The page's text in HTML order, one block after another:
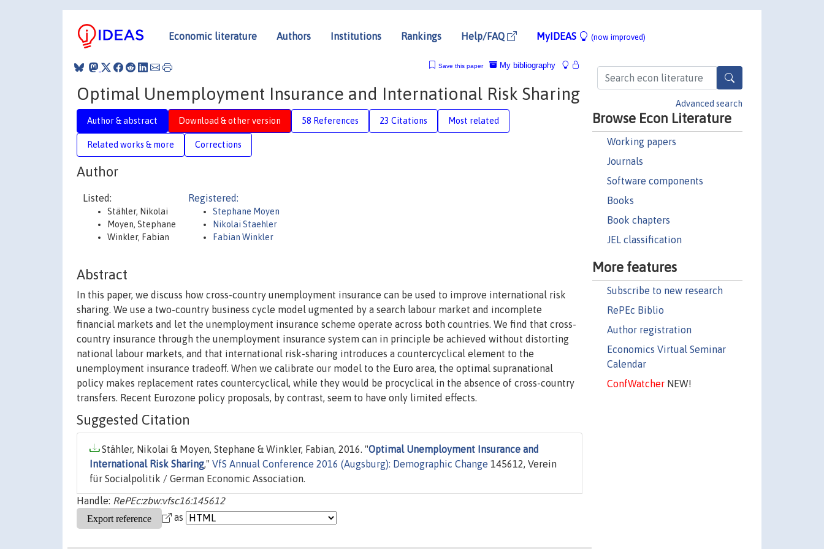
Economic literature Authors Institutions Rankings Help/FAQ MyIDEAS (now improved)
Advanced search
Browse Econ Literature
Working papers
Journals
Software components
Books
Book chapters
JEL classification
More features
Subscribe to new research
RePEc Biblio
Author registration
Economics Virtual Seminar
Calendar
ConfWatcherNEW!
My bibliography
Save this paper
Optimal Unemployment Insurance and International Risk Sharing
Author & abstract Download & other version 58 References 23 Citations Most related
Related works & more Corrections
Author
Listed:
Stähler, Nikolai
Moyen, Stephane
Winkler, Fabian
Registered:
Stephane Moyen
Nikolai Staehler
Fabian Winkler
Abstract
In this paper, we discuss how cross-country unemployment insurance can be used to improve international risk
sharing. We use a two-country business cycle model ugmented by a search labour market and incomplete
financial markets and let the unemployment insurance scheme operate across both countries. We find that cross-
country insurance through the unemployment insurance system can in principle be achieved without distorting
national labour markets, and that international risk-sharing introduces a countercyclical element to the
unemployment insurance tradeoff. When we calibrate our model to the Euro area, the optimal supranational
policy makes replacement rates countercyclical, while they would be procyclical in the absence of cross-country
transfers. Recent Eurozone policy proposals, by contrast, seem to have only limited effects.
Suggested Citation
Stähler, Nikolai & Moyen, Stephane & Winkler, Fabian, 2016. "Optimal Unemployment Insurance and
International Risk Sharing," VfS Annual Conference 2016 (Augsburg): Demographic Change 145612, Verein
für Socialpolitik / German Economic Association.
Handle: RePEc:zbw:vfsc16:145612
as